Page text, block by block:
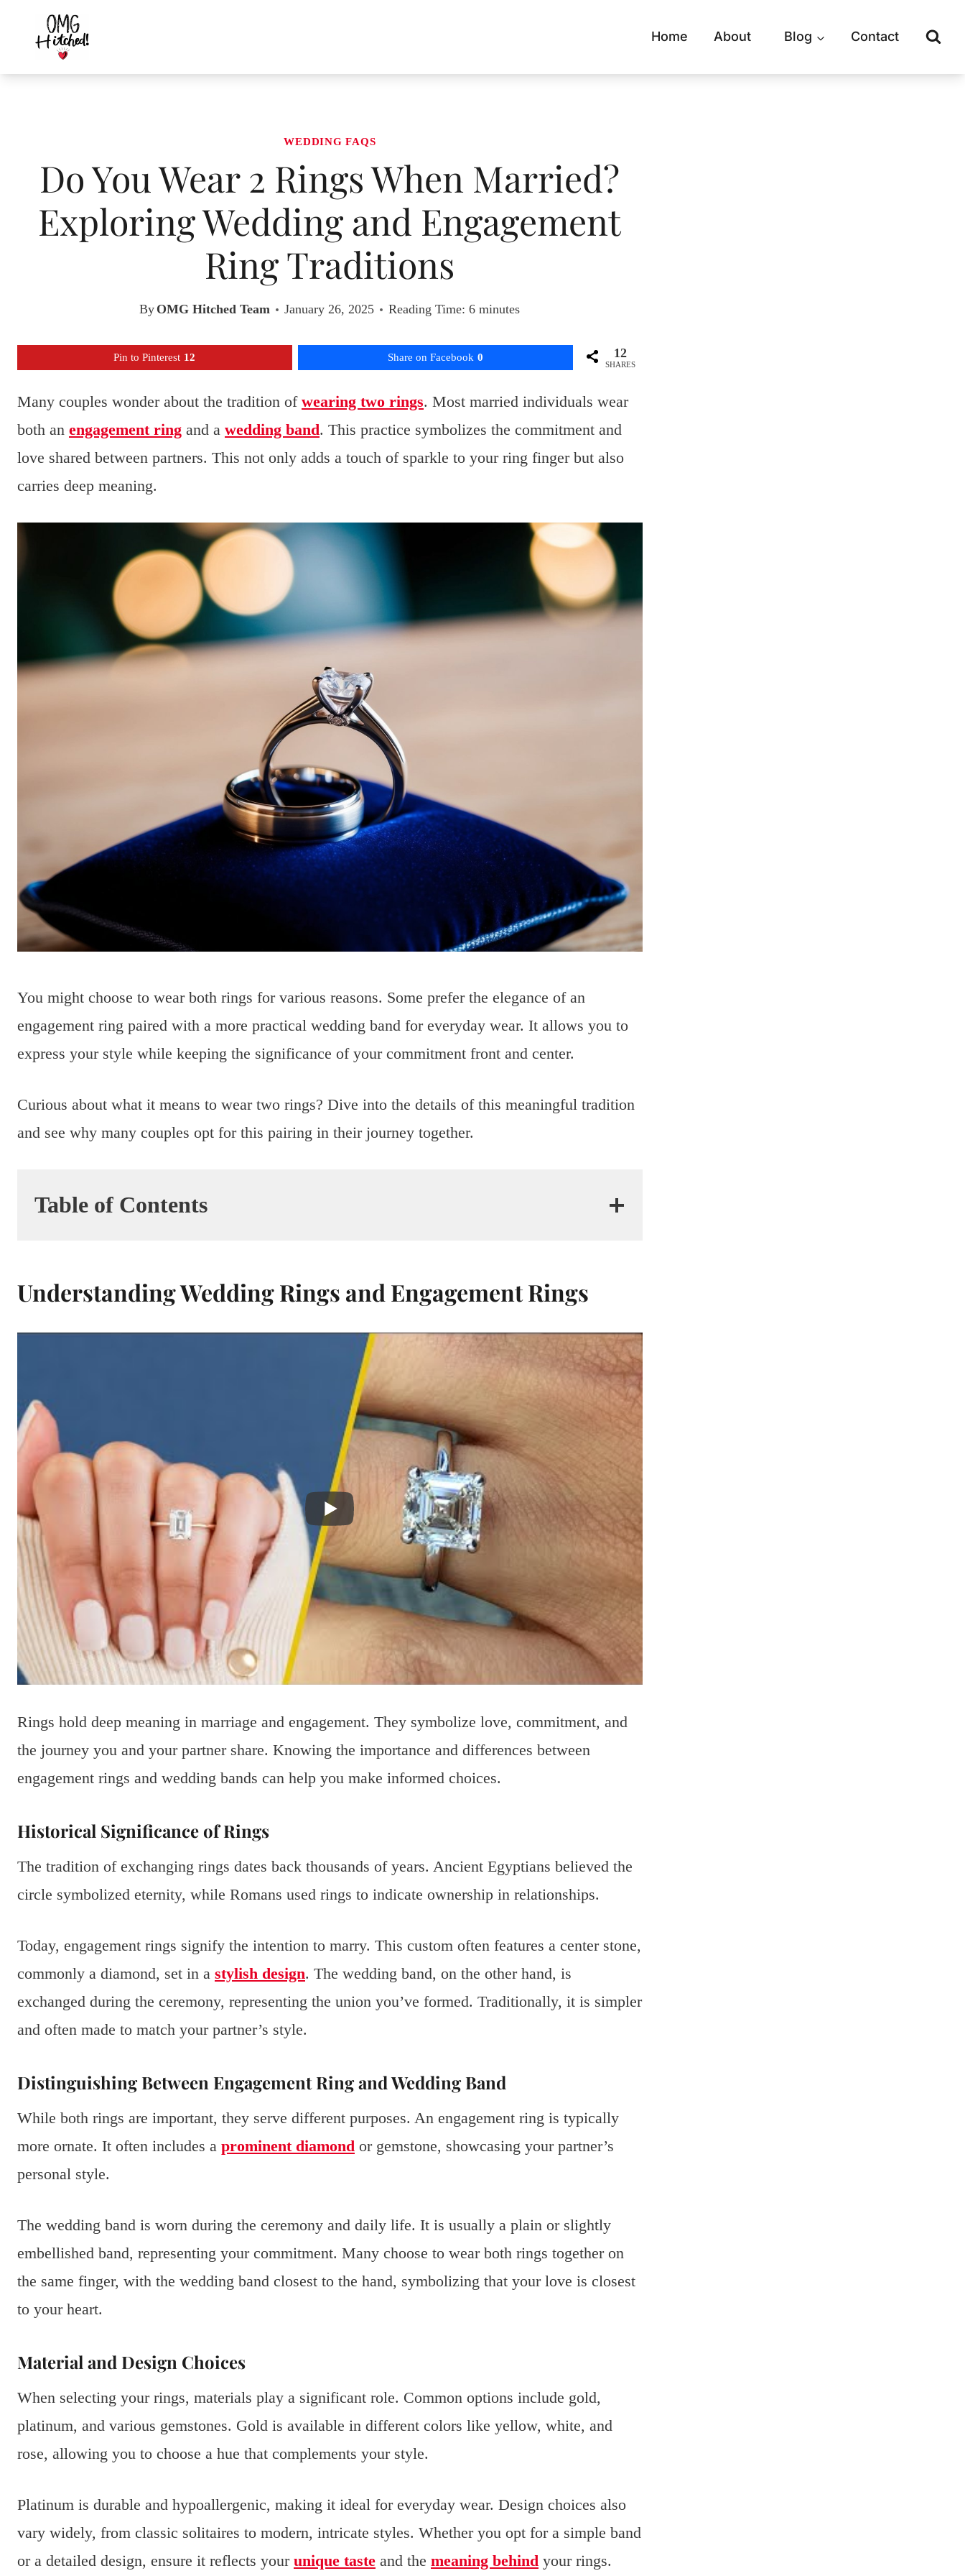
content
Home About Blog Contact
WEDDING FAQS
Do You Wear 2 Rings When Married?
Exploring Wedding and Engagement
Ring Traditions
By OMG Hitched Team January 26, 2025 Reading Time: 6minutes
Pin to Pinterest 12 Share on Facebook 0 12
SHARES
Many couples wonder about the tradition of wearing two rings. Most married individuals wear
both an engagement ring and a wedding band. This practice symbolizes the commitment and
love shared between partners. This not only adds a touch of sparkle to your ring finger but also
carries deep meaning.
You might choose to wear both rings for various reasons. Some prefer the elegance of an
engagement ring paired with a more practical wedding band for everyday wear. It allows you to
express your style while keeping the significance of your commitment front and center.
Curious about what it means to wear two rings? Dive into the details of this meaningful tradition
and see why many couples opt for this pairing in their journey together.
Table of Contents
Understanding Wedding Rings and Engagement Rings
Rings hold deep meaning in marriage and engagement. They symbolize love, commitment, and
the journey you and your partner share. Knowing the importance and differences between
engagement rings and wedding bands can help you make informed choices.
Historical Significance of Rings
The tradition of exchanging rings dates back thousands of years. Ancient Egyptians believed the
circle symbolized eternity, while Romans used rings to indicate ownership in relationships.
Today, engagement rings signify the intention to marry. This custom often features a center stone,
commonly a diamond, set in a stylish design. The wedding band, on the other hand, is
exchanged during the ceremony, representing the union you’ve formed. Traditionally, it is simpler
and often made to match your partner’s style.
Distinguishing Between Engagement Ring and Wedding Band
While both rings are important, they serve different purposes. An engagement ring is typically
more ornate. It often includes a prominent diamond or gemstone, showcasing your partner’s
personal style.
The wedding band is worn during the ceremony and daily life. It is usually a plain or slightly
embellished band, representing your commitment. Many choose to wear both rings together on
the same finger, with the wedding band closest to the hand, symbolizing that your love is closest
to your heart.
Material and Design Choices
When selecting your rings, materials play a significant role. Common options include gold,
platinum, and various gemstones. Gold is available in different colors like yellow, white, and
rose, allowing you to choose a hue that complements your style.
Platinum is durable and hypoallergenic, making it ideal for everyday wear. Design choices also
vary widely, from classic solitaires to modern, intricate styles. Whether you opt for a simple band
or a detailed design, ensure it reflects your unique taste and the meaning behind your rings.